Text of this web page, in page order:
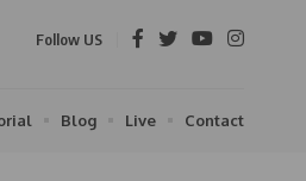
Follow US
Blog Live Contact